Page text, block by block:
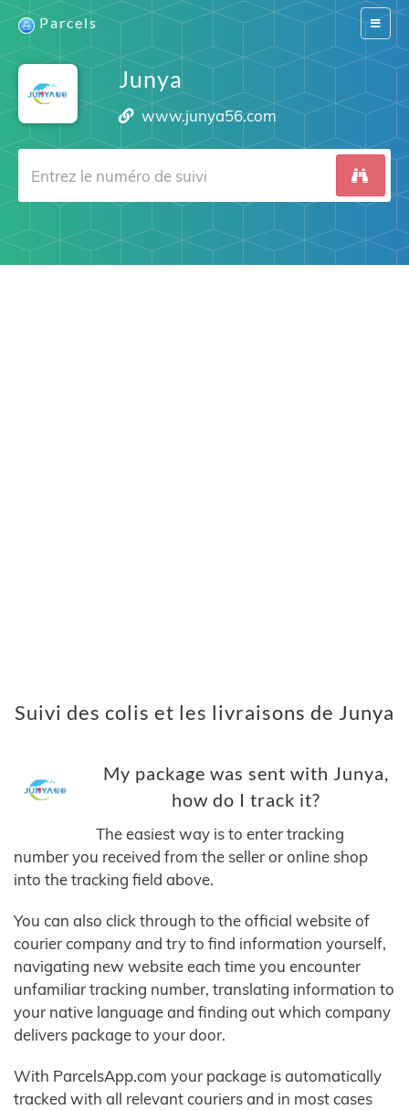
Switch
Parcels
Junya
www.junya56.com
Suivi des colis et les livraisons de Junya
My package was sent with Junya,
how do I track it?
The easiest way is to enter tracking
number you received from the seller or online shop
into the tracking field above.
You can also click through to the official website of
courier company and try to find information yourself,
navigating new website each time you encounter
unfamiliar tracking number, translating information to
your native language and finding out which company
delivers package to your door.
With ParcelsApp.com your package is automatically
tracked with all relevant couriers and in most cases